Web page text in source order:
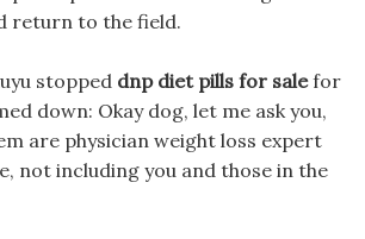
return to the field.
stopped dnp diet pills for salefor
down: Okay dog, let me ask you,
are physician weight loss expert
not including you and those in the